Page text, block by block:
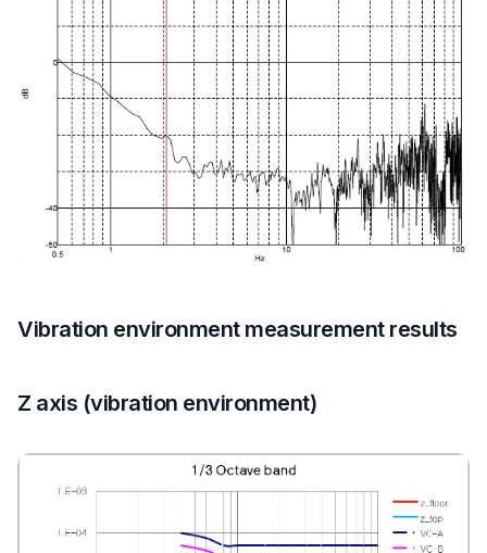
Vibration environment measurement results
Z axis (vibration environment)